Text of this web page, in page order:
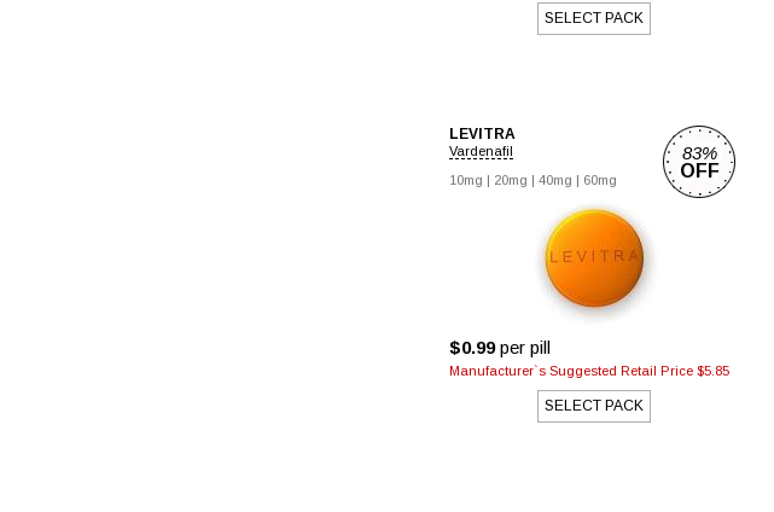
SELECT PACK
LEVITRA
Vardenafil
10mg | 20mg | 40mg | 60mg
$0.99per pill
Manufacturer`s Suggested Retail Price $5.85
SELECT PACK
83%
OFF